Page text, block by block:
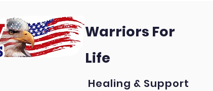
Warriors For
Life
Healing & Support